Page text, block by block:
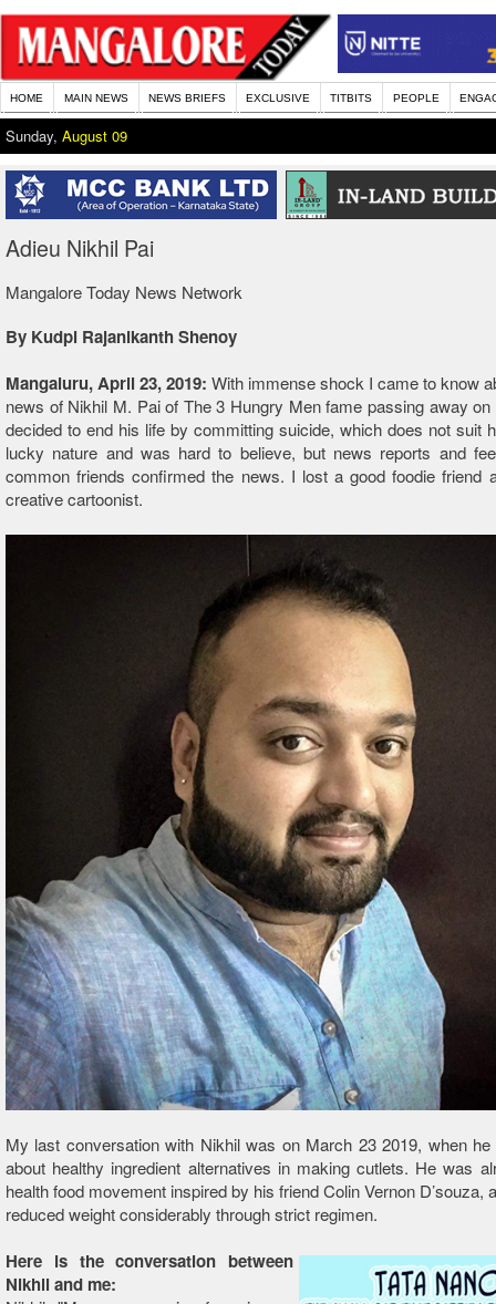
HOME MAIN NEWS NEWS BRIEFS EXCLUSIVE TITBITS PEOPLE
Sunday, August 09
Adieu Nikhil Pai
Mangalore Today News Network
By Kudpi Rajanikanth Shenoy
Mangaluru, April 23, 2019: With immense shock I came to know
news of Nikhil M. Pai of The 3 Hungry Men fame passing away on
decided to end his life by committing suicide, which does not suit
lucky nature and was hard to believe, but news reports and
common friends confirmed the news. I lost a good foodie friend
creative cartoonist.
My last conversation with Nikhil was on March 23 2019, when he
about healthy ingredient alternatives in making cutlets. He was
health food movement inspired by his friend Colin Vernon D’souza,
reduced weight considerably through strict regimen.
Here is the conversation between
Nikhil and me: